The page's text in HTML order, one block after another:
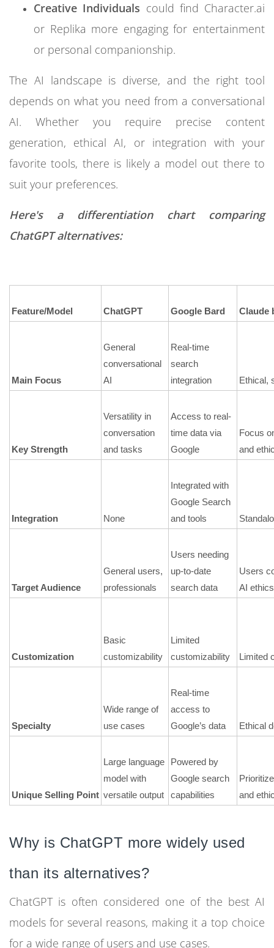
Creative Individuals could find Character.ai
or Replika more engaging for entertainment
or personal companionship.
The AI landscape is diverse, and the right tool
depends on what you need from a conversational
AI. Whether you require precise content
generation, ethical AI, or integration with your
favorite tools, there is likely a model out there to
suit your preferences.
Here's a differentiation chart comparing
ChatGPT alternatives:
Feature/Model ChatGPT Google Bard Claude
Main Focus
General
conversational
AI
Real-time
search
integration
Ethical,
Key Strength
Versatility in
conversation
and tasks
Access to real-
time data via
Google
Focus
and
Integration None
Integrated with
Google Search
and tools
Target Audience
General users,
professionals
Users needing
up-to-date
search data
Users
AI ethics
Customization
Basic
customizability
Limited
customizability
Limited
Specialty
Wide range of
use cases
Real-time
access to
Google’s data
Ethical
Unique Selling Point
Large language
model with
versatile output
Powered by
Google search
capabilities
and
Why is ChatGPT more widely used
than its alternatives?
ChatGPT is often considered one of the best AI
models for several reasons, making it a top choice
for a wide range of users and use cases.